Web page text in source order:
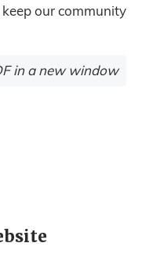
our community
in a new window